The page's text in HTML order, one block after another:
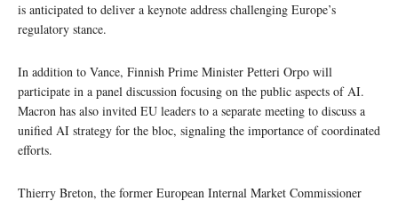
is anticipated to deliver a keynote address challenging Europe’s
regulatory stance.
In addition to Vance, Finnish Prime Minister Petteri Orpo will
participate in a panel discussion focusing on the public aspects of AI.
Macron has also invited EU leaders to a separate meeting to discuss a
unified AI strategy for the bloc, signaling the importance of coordinated
efforts.
Thierry Breton, the former European Internal Market Commissioner